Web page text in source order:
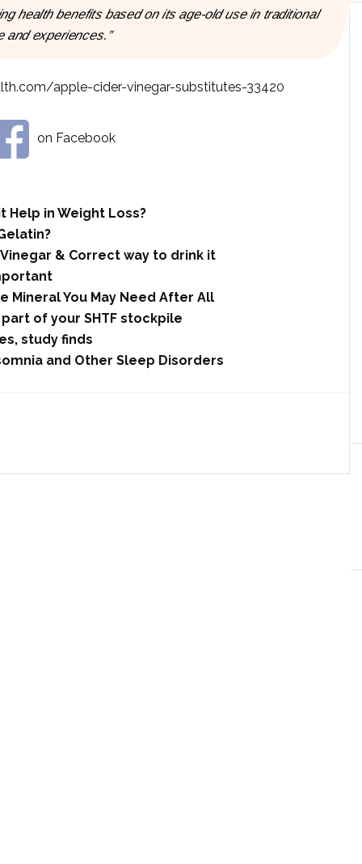
health benefits based on its age-old use in traditional
and experiences.”
apple-cider-vinegar-substitutes-33420
on Facebook
Help in Weight Loss?
& Correct way to drink it
Mineral You May Need After All
of your SHTF stockpile
study finds
and Other Sleep Disorders